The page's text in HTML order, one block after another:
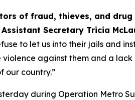
of fraud, thieves, and
Assistant Secretary Tricia
to let us into their jails and
violence against them and a
our country.”
during Operation Metro